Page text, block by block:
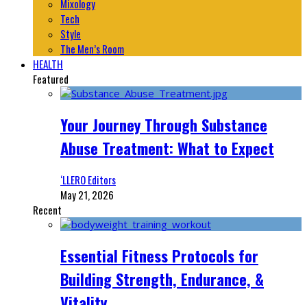
Mixology
Tech
Style
The Men’s Room
HEALTH
Featured
Your Journey Through Substance
Abuse Treatment: What to Expect
‘LLERO Editors
May 21, 2026
Recent
Essential Fitness Protocols for
Building Strength, Endurance, &